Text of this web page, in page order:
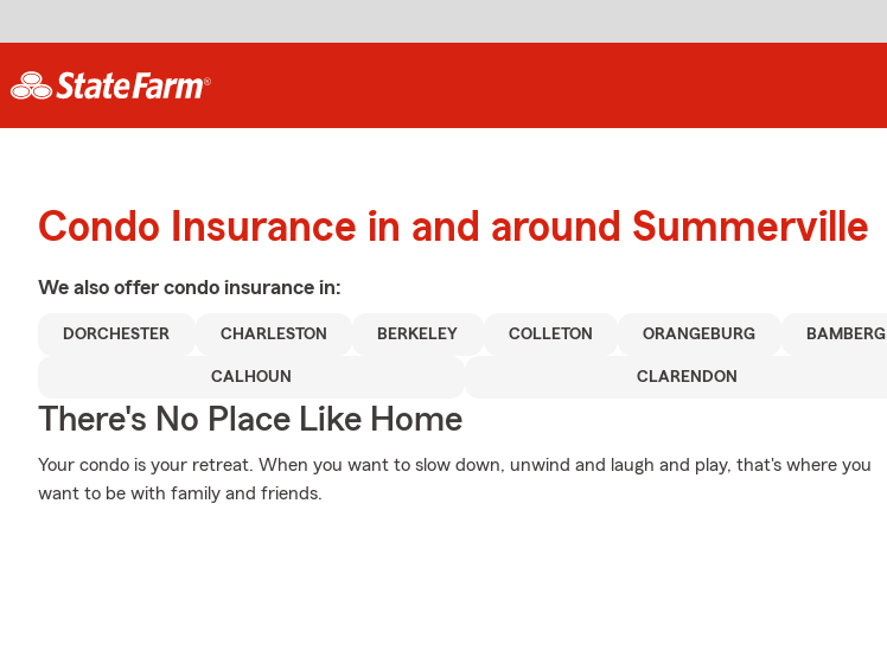
Condo Insurance in and around Summerville
We also offer condo insurance in:
DORCHESTER CHARLESTON BERKELEY COLLETON ORANGEBURG BAMBERG
CALHOUN CLARENDON
There's No Place Like Home
Your condo is your retreat. When you want to slow down, unwind and laugh and play, that's where you
want to be with family and friends.